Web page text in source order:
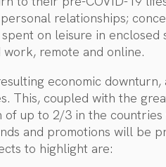
relationships;
on leisure in
remote and online.
economic
This, coupled with the
of up to 2/3 in the
and promotions will be
to highlight are: